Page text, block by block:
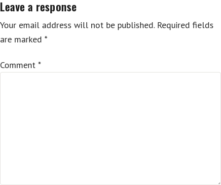
Leave a response
Your email address will not be published. Required fields
are marked *
Comment *